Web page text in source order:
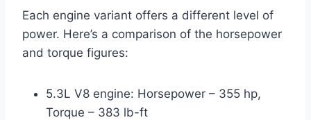
Each engine variant offers a different level of
power. Here’s a comparison of the horsepower
and torque figures:
5.3L V8 engine: Horsepower – 355 hp,
Torque – 383 lb-ft